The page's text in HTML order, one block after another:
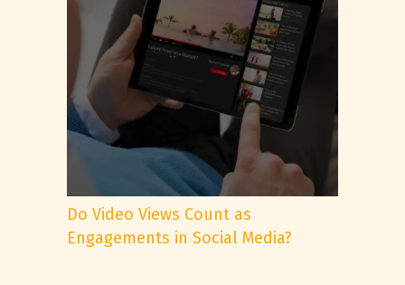
Do Video Views Count as
Engagements in Social Media?